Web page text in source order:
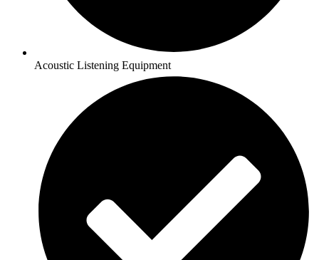
Acoustic Listening Equipment